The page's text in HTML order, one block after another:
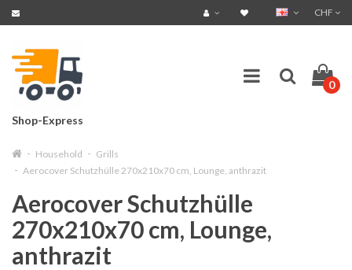
CHF
Shop-Express
0
Household
Grills
Aerocover Schutzhülle 270x210x70 cm, Lounge, anthrazit
Aerocover Schutzhülle
270x210x70 cm, Lounge,
anthrazit